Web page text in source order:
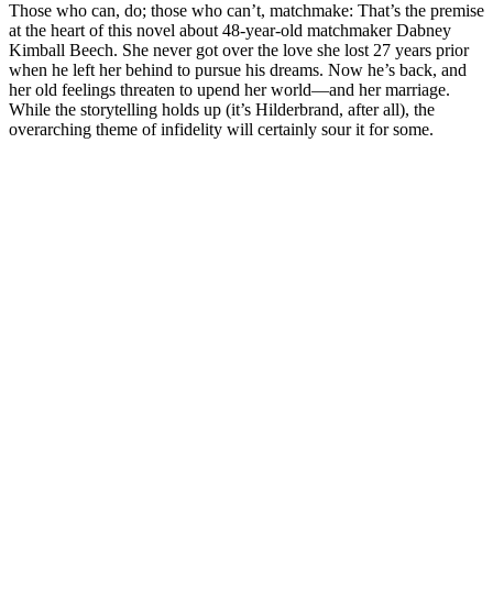
Those who can, do; those who can’t, matchmake: That’s the premise
at the heart of this novel about 48-year-old matchmaker Dabney
Kimball Beech. She never got over the love she lost 27 years prior
when he left her behind to pursue his dreams. Now he’s back, and
her old feelings threaten to upend her world—and her marriage.
While the storytelling holds up (it’s Hilderbrand, after all), the
overarching theme of infidelity will certainly sour it for some.